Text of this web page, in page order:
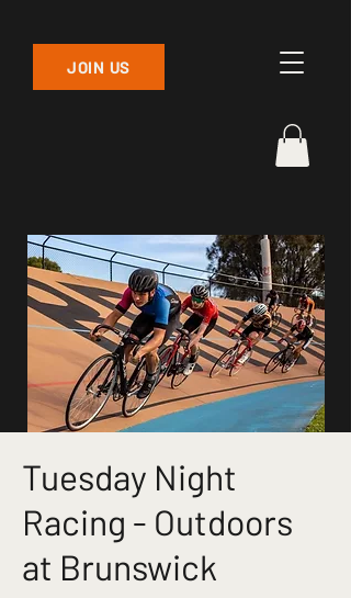
JOIN US
Tuesday Night
Racing - Outdoors
at Brunswick